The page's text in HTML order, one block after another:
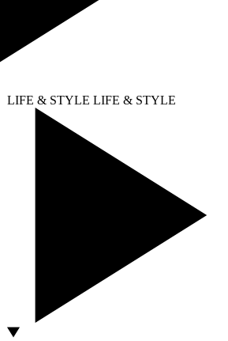
LIFE & STYLE LIFE & STYLE